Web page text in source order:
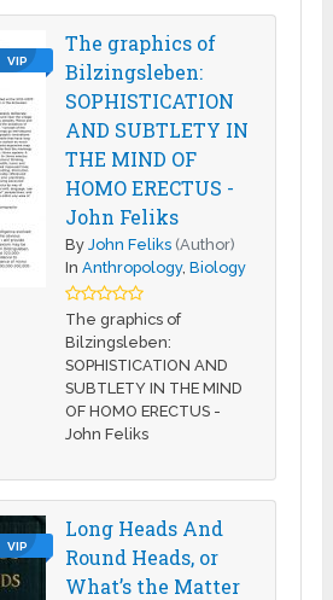
VIP
The graphics of
Bilzingsleben:
SOPHISTICATION
AND SUBTLETY IN
THE MIND OF
HOMO ERECTUS -
John Feliks
ByJohn Feliks (Author)
InAnthropology,Biology
The graphics of
Bilzingsleben:
SOPHISTICATION AND
SUBTLETY IN THE MIND
OF HOMO ERECTUS -
John Feliks
VIP
Long Heads And
Round Heads, or
What’s the Matter